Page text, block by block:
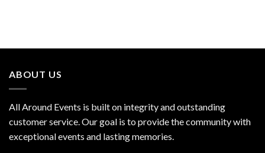
ABOUT US
All Around Events is built on integrity and outstanding
customer service. Our goal is to provide the community with
exceptional events and lasting memories.